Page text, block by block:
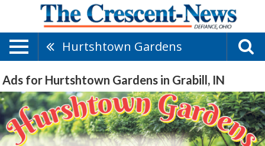
Hurtshtown Gardens
Ads for Hurtshtown Gardens in Grabill, IN